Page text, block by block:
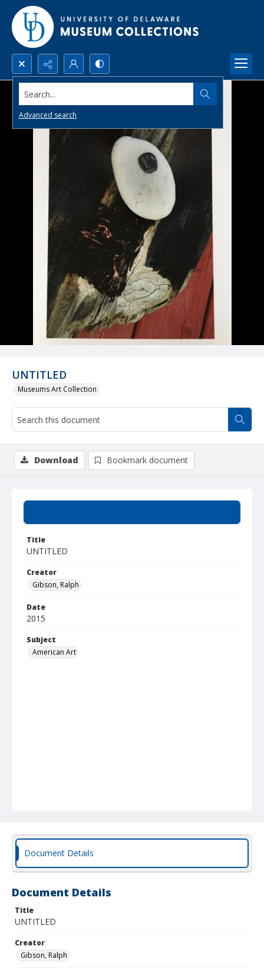
Search...
Advanced search
UNTITLED
Museums Art Collection
Title
UNTITLED
Creator
Gibson, Ralph
Date
2015
Subject
American Art
Download Bookmark document
Document Details
Document Details
Title
UNTITLED
Creator
Gibson, Ralph